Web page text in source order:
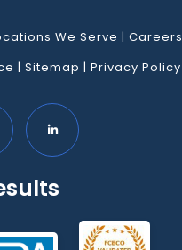
We Serve | Careers
| Sitemap | Privacy Policy